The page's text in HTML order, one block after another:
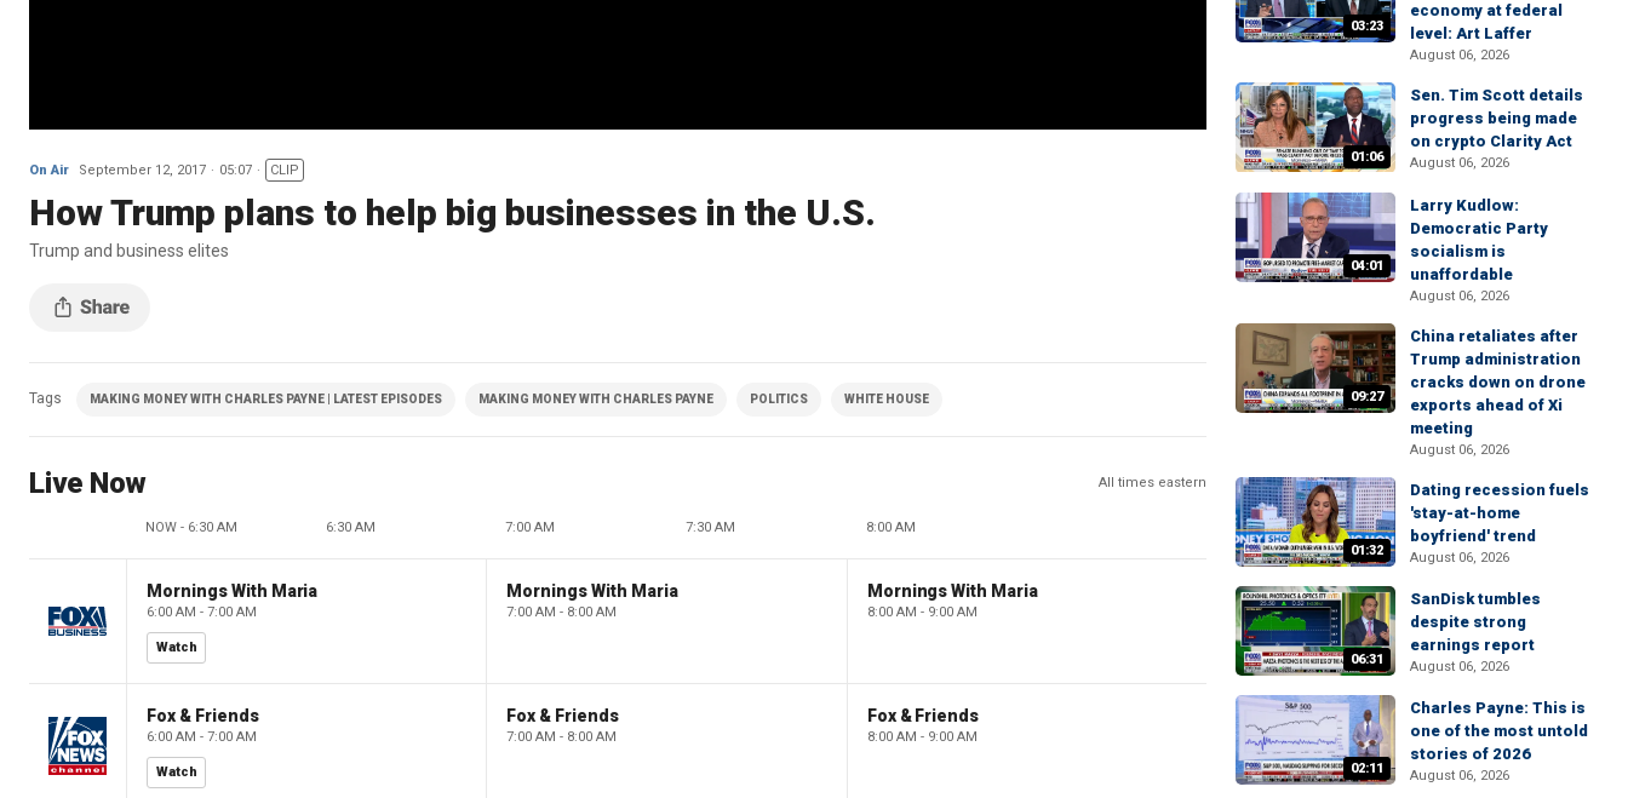
On Air September 12, 2017 05:07 CLIP
How Trump plans to help big businesses in the U.S.
Trump and business elites
Tags MAKING MONEY WITH CHARLES PAYNE | LATEST EPISODES MAKING MONEY WITH CHARLES PAYNE POLITICS WHITE HOUSE
Live Now All times eastern
NOW - 6:30 AM 6:30 AM 7:00 AM 7:30 AM 8:00 AM
Mornings With Maria
6:00 AM - 7:00 AM
Watch
Mornings With Maria
7:00 AM - 8:00 AM
Mornings With Maria
8:00 AM - 9:00 AM
Fox & Friends
6:00 AM - 7:00 AM
Watch
Fox & Friends
7:00 AM - 8:00 AM
Fox & Friends
8:00 AM - 9:00 AM
03:23
economy at federal
level: Art Laffer
August 06, 2026
01:06
Sen. Tim Scott details
progress being made
on crypto Clarity Act
August 06, 2026
04:01
Larry Kudlow:
Democratic Party
socialism is
unaffordable
August 06, 2026
09:27
China retaliates after
Trump administration
cracks down on drone
exports ahead of Xi
meeting
August 06, 2026
01:32
Dating recession fuels
'stay-at-home
boyfriend' trend
August 06, 2026
06:31
SanDisk tumbles
despite strong
earnings report
August 06, 2026
02:11
Charles Payne: This is
one of the most untold
stories of 2026
August 06, 2026